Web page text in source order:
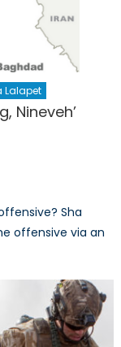
Lalapet
Nineveh’
Sha
offensive via an